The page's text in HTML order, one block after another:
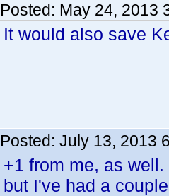
Posted: May 24, 2013
It would also save
Posted: July 13, 2013
+1 from me, as
but I've had a